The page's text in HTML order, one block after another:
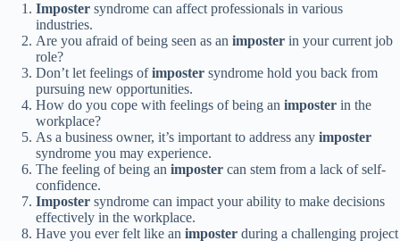
Imposter syndrome can affect professionals in various
industries.
Are you afraid of being seen as an imposter in your current job
role?
Don’t let feelings ofimposter syndrome hold you back from
pursuing new opportunities.
How do you cope with feelings of being an imposter in the
workplace?
As a business owner, it’s important to address any imposter
syndrome you may experience.
The feeling of being an imposter can stem from a lack of self-
confidence.
Imposter syndrome can impact your ability to make decisions
effectively in the workplace.
Have you ever felt like an imposter during a challenging project